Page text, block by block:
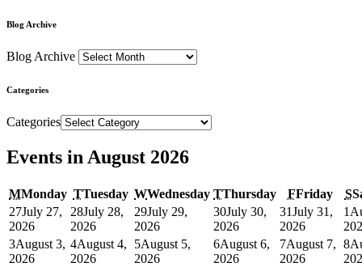
Blog Archive
Blog Archive
Categories
Categories
Events in August 2026
MMonday TTuesday WWednesday TThursday FFriday S
27July 27,
2026
28July 28,
2026
29July 29,
2026
30July 30,
2026
31July 31,
2026
1
3August 3,
2026
4August 4,
2026
5August 5,
2026
6August 6,
2026
7August 7,
2026
8